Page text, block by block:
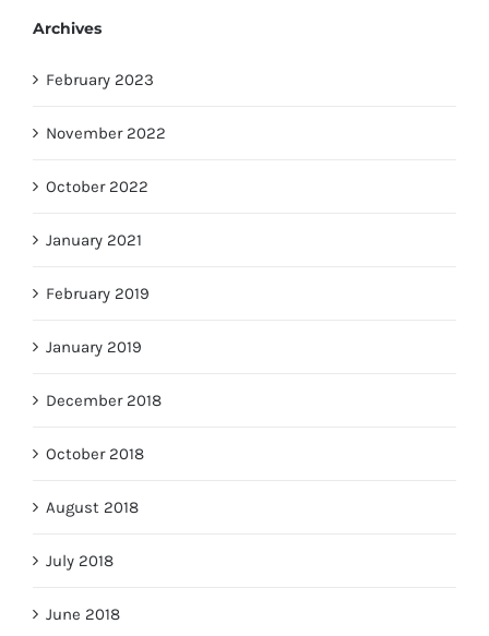
Archives
February 2023
November 2022
October 2022
January 2021
February 2019
January 2019
December 2018
October 2018
August 2018
July 2018
June 2018